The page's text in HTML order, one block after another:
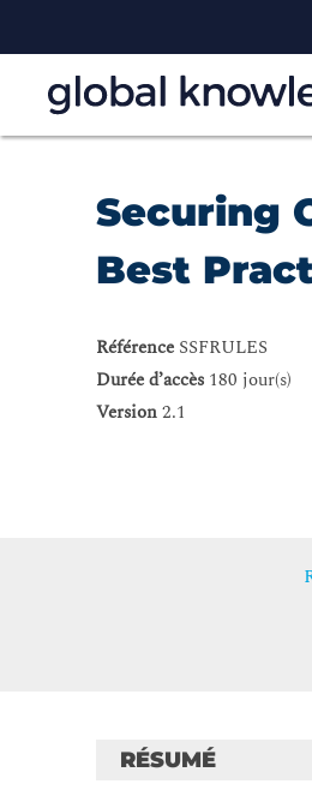
Securing
Best
Référence SSFRULES
Durée d’accès 180 jour(s)
Version2.1
RÉSUMÉ